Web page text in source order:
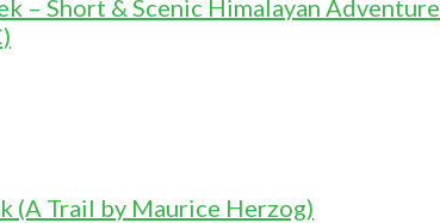
– Short & Scenic Himalayan Adventure
(A Trail by Maurice Herzog)